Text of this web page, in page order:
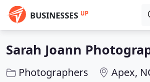
BUSINESSES UP
Sarah Joann
Photographers Apex,